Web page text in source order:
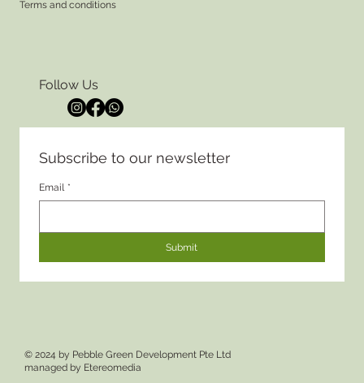
Terms and conditions
Follow Us
Subscribe to our newsletter
Email *
Submit
© 2024 by Pebble Green Development Pte Ltd
managed by Etereomedia